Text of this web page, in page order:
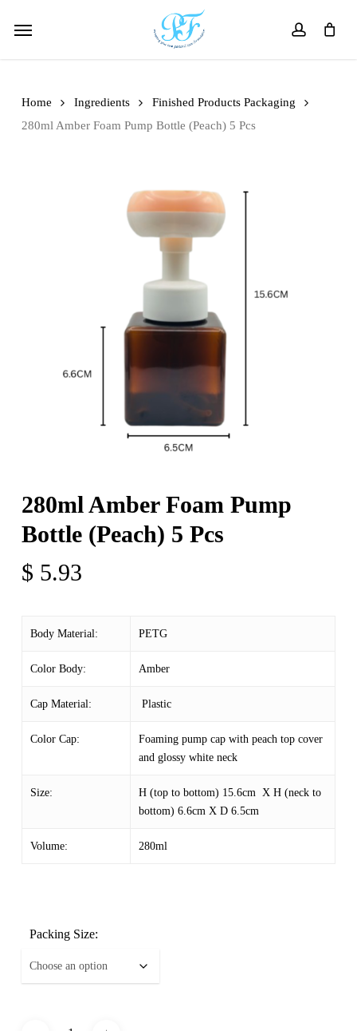
account
Menu
Home Ingredients
Finished Products Packaging
280ml Amber Foam Pump Bottle (Peach) 5 Pcs
280ml Amber Foam Pump
Bottle (Peach) 5 Pcs
$ 5.93
Body Material: PETG
Color Body: Amber
Cap Material: Plastic
Color Cap:
Foaming pump cap with peach top cover
and glossy white neck
Size:
H (top to bottom) 15.6cm X H (neck to
bottom) 6.6cm X D 6.5cm
Volume: 280ml
Packing Size: